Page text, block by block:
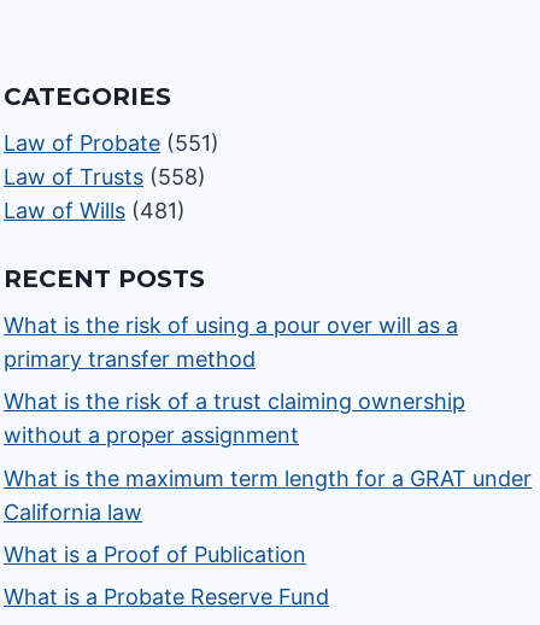
CATEGORIES
Law of Probate (551)
Law of Trusts (558)
Law of Wills (481)
RECENT POSTS
What is the risk of using a pour over will as a
primary transfer method
What is the risk of a trust claiming ownership
without a proper assignment
What is the maximum term length for a GRAT under
California law
What is a Proof of Publication
What is a Probate Reserve Fund